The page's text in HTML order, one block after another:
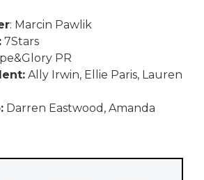
: Marcin Pawlik
7Stars
PR
Ally Irwin, Ellie Paris, Lauren
Darren Eastwood, Amanda